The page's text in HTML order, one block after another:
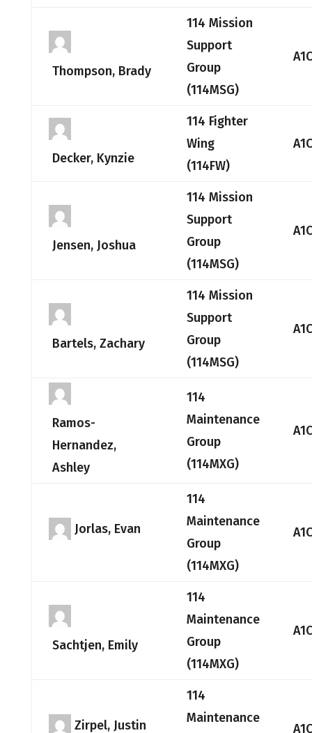
Thompson, Brady
114 Mission
Support
Group
(114MSG)
A1C
Decker, Kynzie
114 Fighter
Wing
(114FW)
A1C
Jensen, Joshua
114 Mission
Support
Group
(114MSG)
A1C
Bartels, Zachary
114 Mission
Support
Group
(114MSG)
A1C
Ramos-
Hernandez,
Ashley
114
Maintenance
Group
(114MXG)
A1C
Jorlas, Evan
114
Maintenance
Group
(114MXG)
A1C
Sachtjen, Emily
114
Maintenance
Group
(114MXG)
A1C
Zirpel, Justin
114
Maintenance
A1C